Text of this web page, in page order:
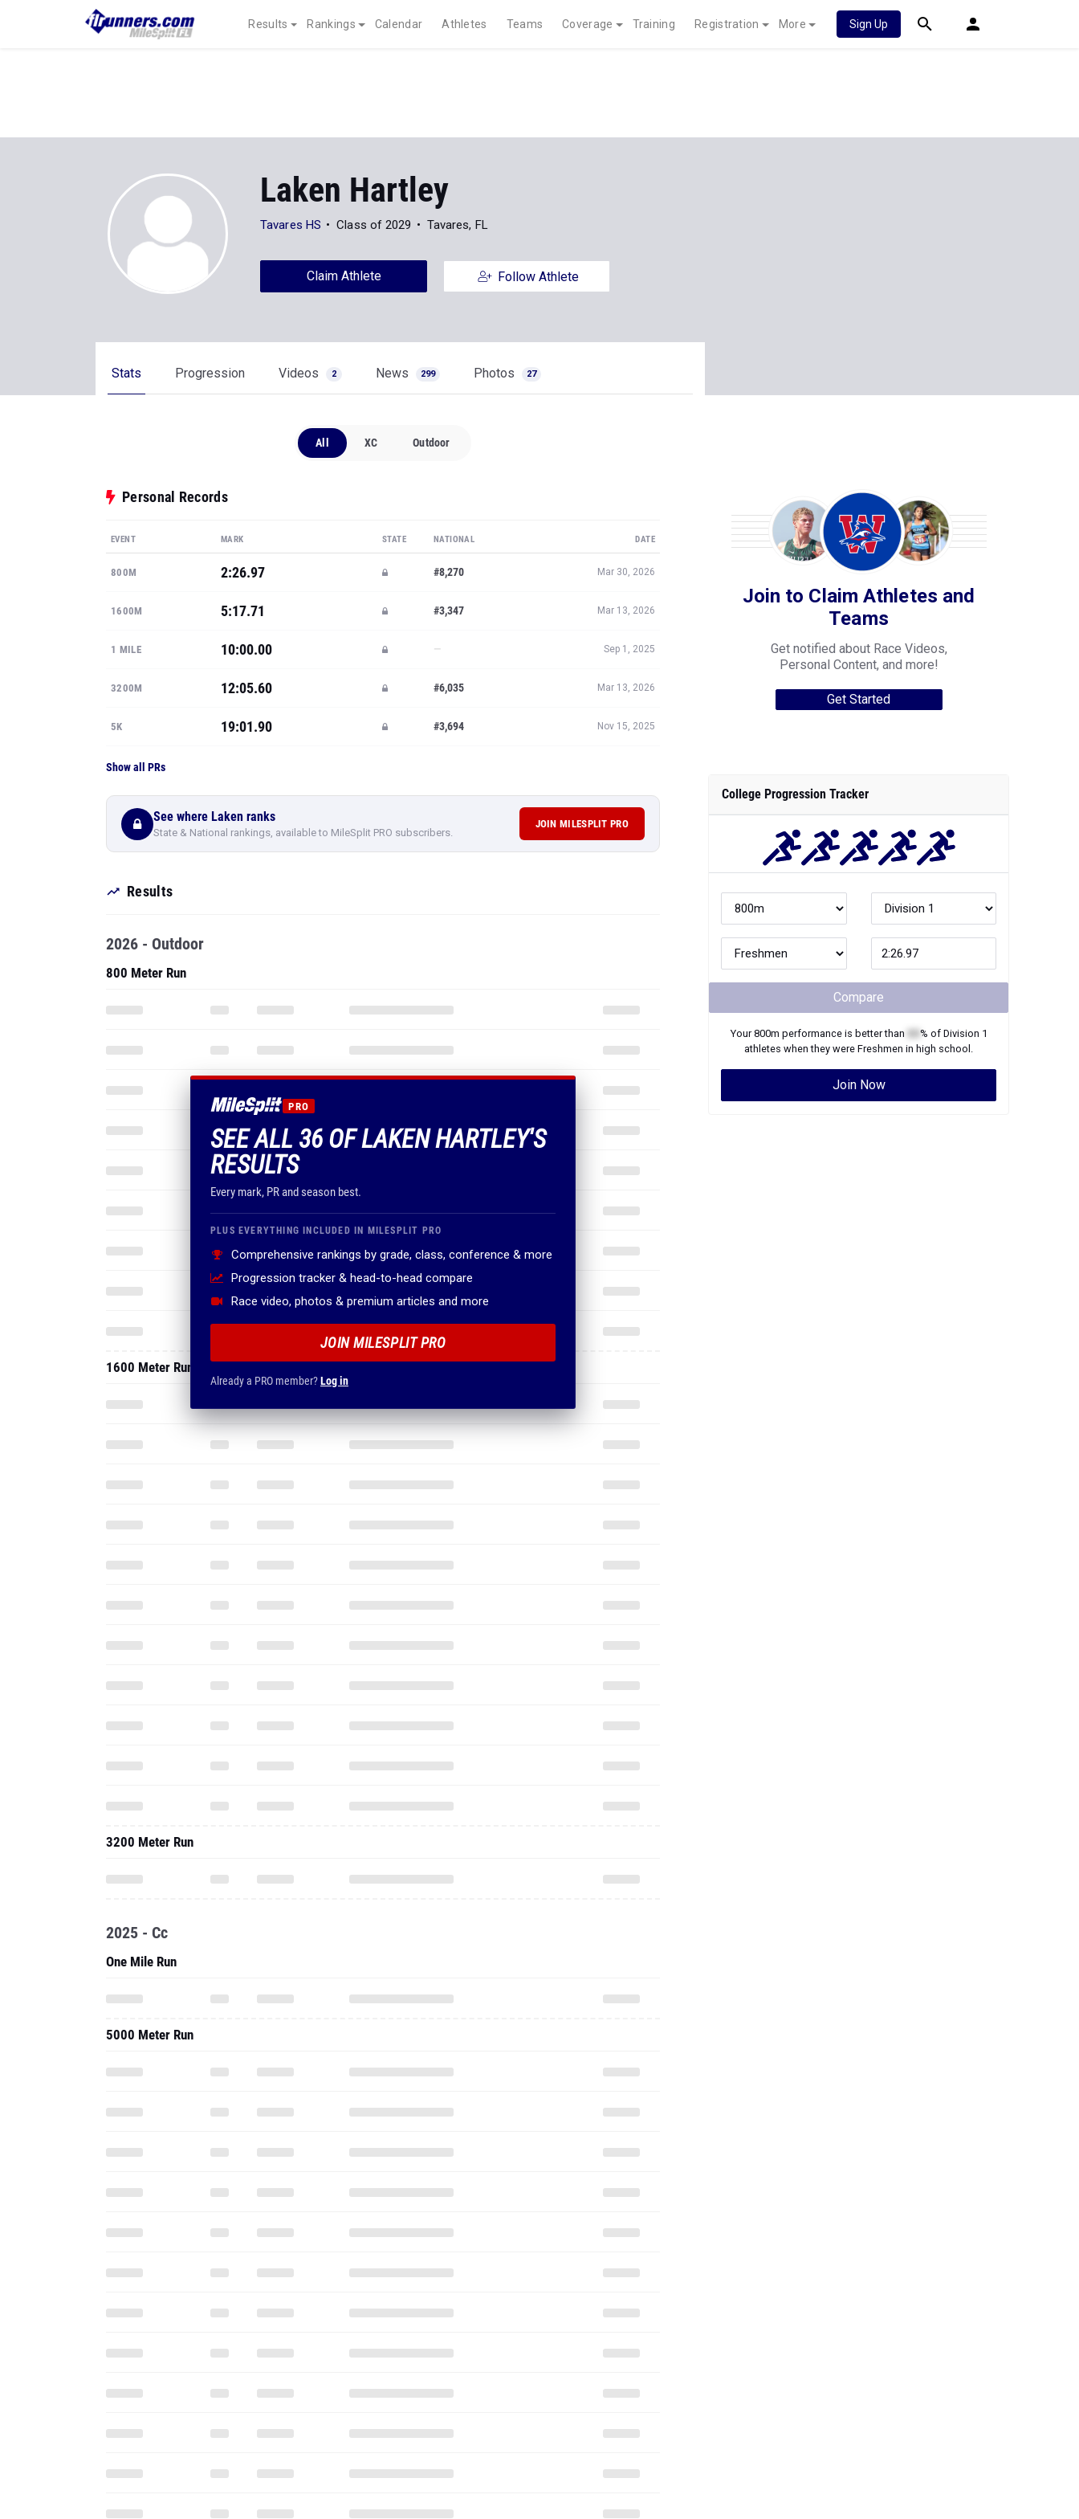
Results Rankings Calendar Athletes Teams Coverage Training Registration More Sign Up
Laken Hartley
Tavares HS Class of 2029 Tavares, FL
Claim Athlete Follow Athlete
Stats Progression Videos 2 News 299 Photos 27
All XC Outdoor
Personal Records
EVENT MARK STATE NATIONAL DATE
800M 2:26.97 #8,270 Mar 30, 2026
1600M 5:17.71 #3,347 Mar 13, 2026
1 MILE 10:00.00 — Sep 1, 2025
3200M 12:05.60 #6,035 Mar 13, 2026
5K 19:01.90 #3,694 Nov 15, 2025
Show all PRs
See where Laken ranks
State & National rankings, available to MileSplit PRO subscribers.
JOIN MILESPLIT PRO
Results
PRO
SEE ALL 36 OF LAKEN HARTLEY'S
RESULTS
Every mark, PR and season best.
PLUS EVERYTHING INCLUDED IN MILESPLIT PRO
Comprehensive rankings by grade, class, conference & more
Progression tracker & head-to-head compare
Race video, photos & premium articles and more
JOIN MILESPLIT PRO
Already a PRO member?Log in
2026 - Outdoor
800 Meter Run
1600 Meter Run
3200 Meter Run
2025 - Cc
One Mile Run
5000 Meter Run
Join to Claim Athletes and
Teams
Get notified about Race Videos,
Personal Content, and more!
Get Started
College Progression Tracker
Compare
Your800m performance is better than % of Division 1
athletes when they were Freshmen in high school.
Join Now